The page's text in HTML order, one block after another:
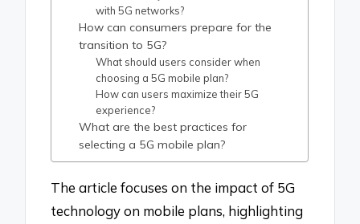
with 5G networks?
How can consumers prepare for the
transition to 5G?
What should users consider when
choosing a 5G mobile plan?
How can users maximize their 5G
experience?
What are the best practices for
selecting a 5G mobile plan?
The article focuses on the impact of 5G
technology on mobile plans, highlighting